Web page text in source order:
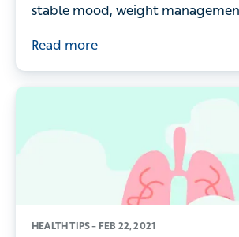
stable mood, weight
enough, or your life is affected by
problems such as daytime
time to get help
Read more
HEALTH TIPS – FEB 22, 2021